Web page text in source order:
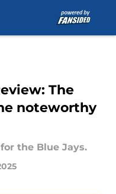
The
noteworthy
the Blue Jays.